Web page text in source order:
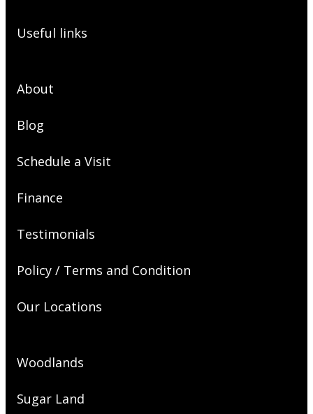
Useful links
About
Blog
Schedule a Visit
Finance
Testimonials
Policy / Terms and Condition
Our Locations
Woodlands
Sugar Land